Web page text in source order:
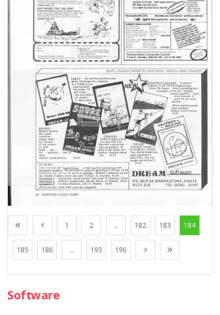
1 2 ... 182 183 184
185 186 ... 195 196
Software